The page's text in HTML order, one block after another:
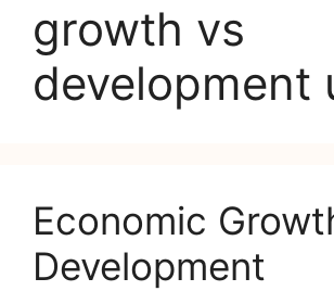
growth vs
development
Economic
Development